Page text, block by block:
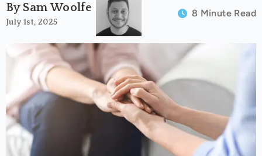
By Sam Woolfe
July 1st, 2025
8 Minute Read